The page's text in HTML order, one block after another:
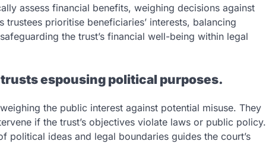
assess financial benefits, weighing decisions against
prioritise beneficiaries’ interests, balancing
the trust’s financial well-being within legal
espousing political purposes.
the public interest against potential misuse. They
if the trust’s objectives violate laws or public policy.
political ideas and legal boundaries guides the court’s